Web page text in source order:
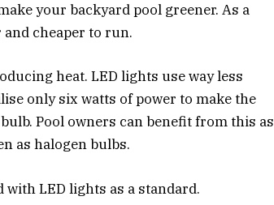
your backyard pool greener. As a
cheaper to run.
heat. LED lights use way less
only six watts of power to make the
Pool owners can benefit from this as
as halogen bulbs.
LED lights as a standard.